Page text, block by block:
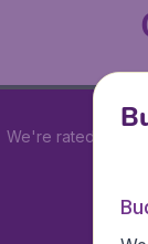
We're rated